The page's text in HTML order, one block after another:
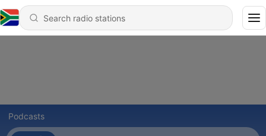
Podcasts